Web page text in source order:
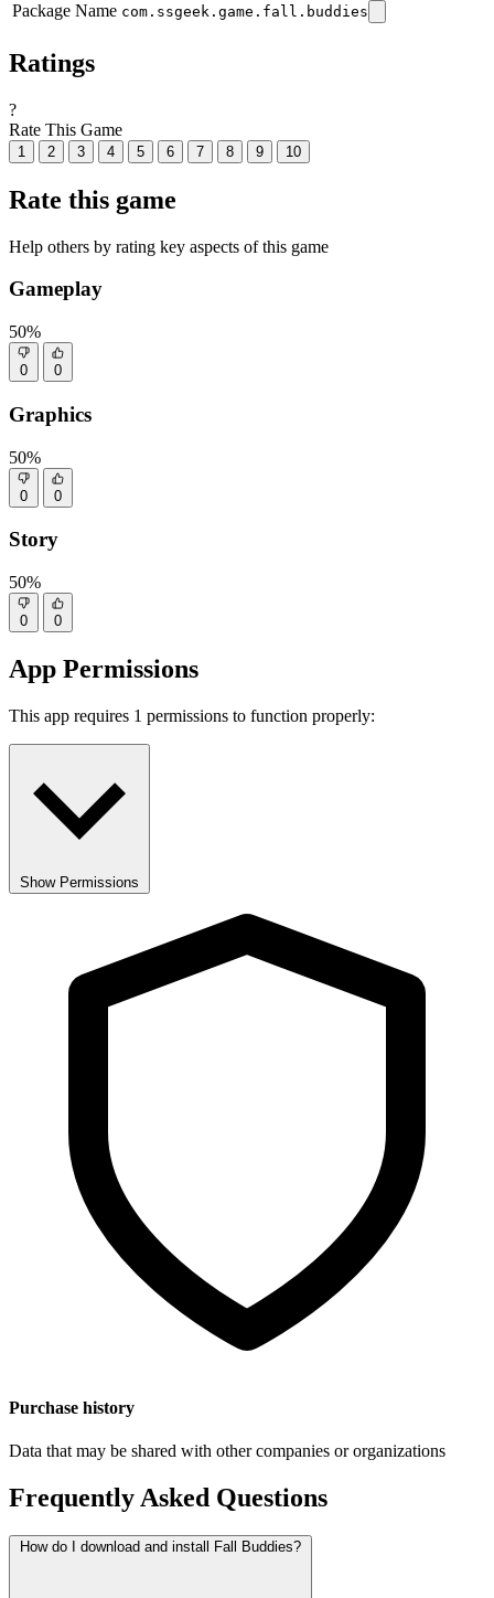
Package Name com.ssgeek.game.fall.buddies
Ratings
?
Rate This Game
1 2 3 4 5 6 7 8 9 10
Rate this game
Help others by rating key aspects of this game
Gameplay
50%
0 0
Graphics
50%
0 0
Story
50%
0 0
App Permissions
This app requires 1 permissions to function properly:
Show Permissions
Purchase history
Data that may be shared with other companies or organizations
Frequently Asked Questions
How do I download and install Fall Buddies?